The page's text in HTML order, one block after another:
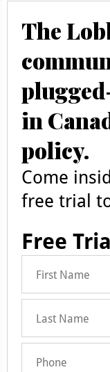
The
in
policy.
Come
free trial
Free